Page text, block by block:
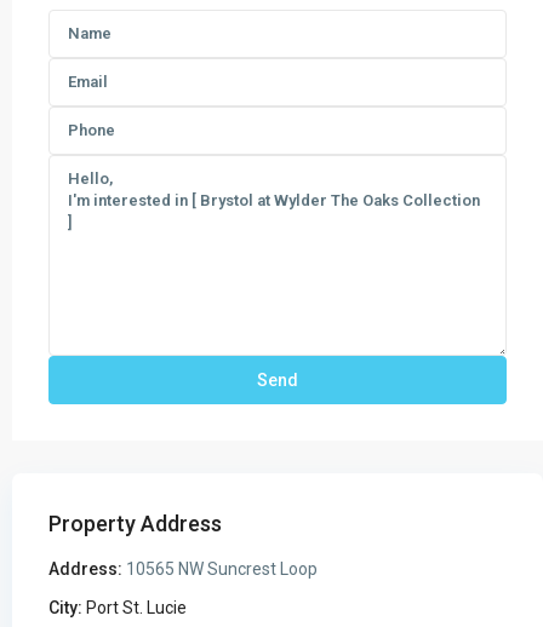
Property Address
Address: 10565 NW Suncrest Loop
City: Port St. Lucie